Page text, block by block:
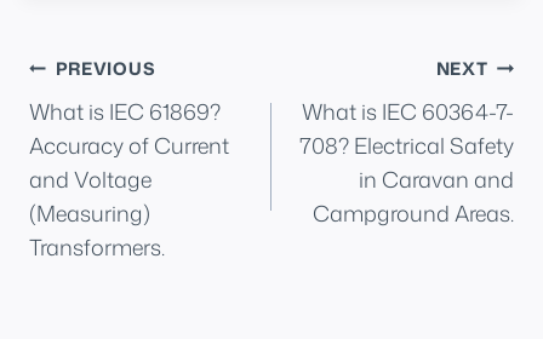
Post
navigation
PREVIOUS
What is IEC 61869?
Accuracy of Current
and Voltage
(Measuring)
Transformers.
NEXT
What is IEC 60364-7-
708? Electrical Safety
in Caravan and
Campground Areas.